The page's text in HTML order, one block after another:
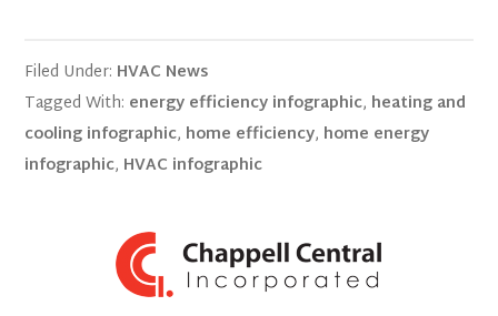
Filed Under: HVAC News
Tagged With: energy efficiency infographic, heating and
cooling infographic, home efficiency, home energy
infographic, HVAC infographic